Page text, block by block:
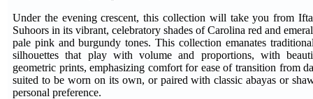
Under the evening crescent, this collection will take you from
Suhoors in its vibrant, celebratory shades of Carolina red and
pale pink and burgundy tones. This collection emanates
silhouettes that play with volume and proportions, with
geometric prints, emphasizing comfort for ease of transition from
suited to be worn on its own, or paired with classic abayas or
personal preference.